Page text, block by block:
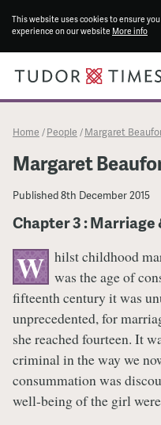
This website uses cookies to ensure
experience on our website More info
Home / People / Margaret
Margaret
Published8th December 2015
Chapter 3 :
W hilst childhood
was the age of
fifteenth century it was
unprecedented, for
she reached fourteen. It
criminal in the way we
consummation was
well-being of the girl